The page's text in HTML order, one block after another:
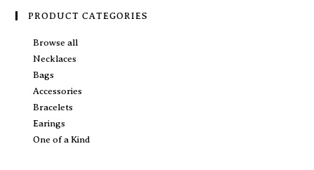
PRODUCT CATEGORIES
Browse all
Necklaces
Bags
Accessories
Bracelets
Earings
One of a Kind